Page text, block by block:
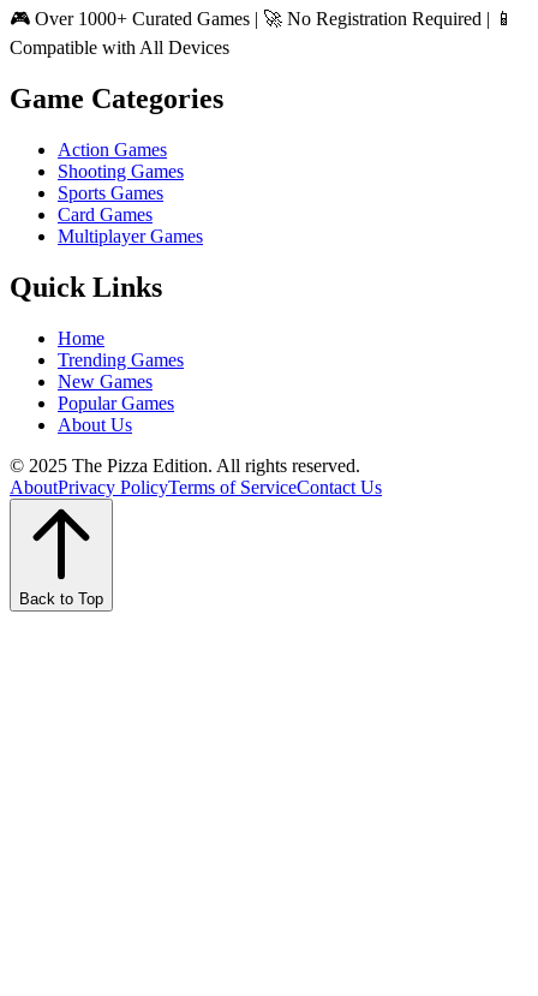
🎮 Over 1000+ Curated Games | 🚀 No Registration Required | 📱
Compatible with All Devices
Game Categories
Action Games
Shooting Games
Sports Games
Card Games
Multiplayer Games
Quick Links
Home
Trending Games
New Games
Popular Games
About Us
© 2025 The Pizza Edition. All rights reserved.
AboutPrivacy PolicyTerms of ServiceContact Us
Back to Top